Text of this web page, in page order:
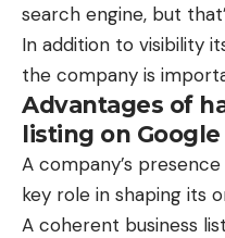
search engine, but
In addition to visibility
the company is
Advantages of
listing on Google
A company’s
key role in shaping its
A coherent business